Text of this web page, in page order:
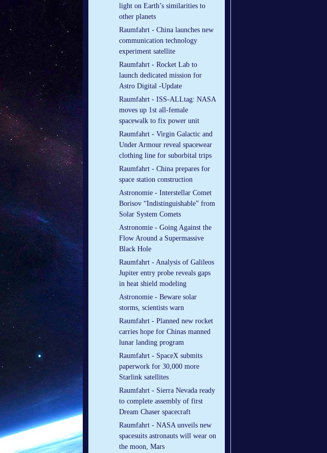
light on Earth’s similarities to
other planets
Raumfahrt - China launches new
communication technology
experiment satellite
Raumfahrt - Rocket Lab to
launch dedicated mission for
Astro Digital -Update
Raumfahrt - ISS-ALLtag: NASA
moves up 1st all-female
spacewalk to fix power unit
Raumfahrt - Virgin Galactic and
Under Armour reveal spacewear
clothing line for suborbital trips
Raumfahrt - China prepares for
space station construction
Astronomie - Interstellar Comet
Borisov “Indistinguishable” from
Solar System Comets
Astronomie - Going Against the
Flow Around a Supermassive
Black Hole
Raumfahrt - Analysis of Galileos
Jupiter entry probe reveals gaps
in heat shield modeling
Astronomie - Beware solar
storms, scientists warn
Raumfahrt - Planned new rocket
carries hope for Chinas manned
lunar landing program
Raumfahrt - SpaceX submits
paperwork for 30,000 more
Starlink satellites
Raumfahrt - Sierra Nevada ready
to complete assembly of first
Dream Chaser spacecraft
Raumfahrt - NASA unveils new
spacesuits astronauts will wear on
the moon, Mars